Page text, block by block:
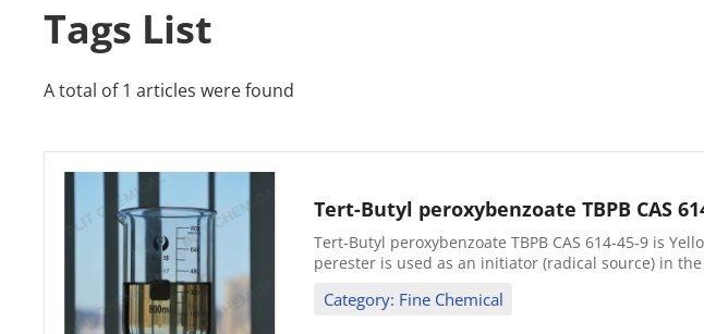
Tags List
A total of 1 articles were found
Tert-Butyl peroxybenzoate TBPB CAS
Tert-Butyl peroxybenzoate TBPB CAS 614-45-9 is
perester is used as an initiator (radical source) in
Category: Fine Chemical